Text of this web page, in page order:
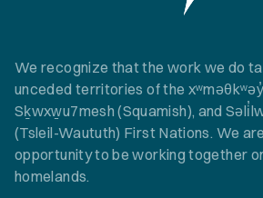
We recognize that the work we do
unceded territories of the
Sḵwxw̱u7mesh (Squamish), and
(Tsleil-Waututh) First Nations. We
opportunity to be working together
homelands.